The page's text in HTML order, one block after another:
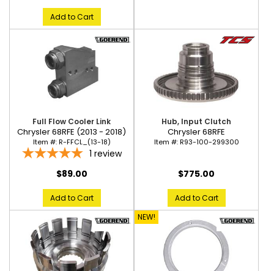
Add to Cart
Full Flow Cooler Link
Chrysler 68RFE (2013 - 2018)
Item #:R-FFCL_(13-18)
1 review
$89.00
Add to Cart
Hub, Input Clutch
Chrysler 68RFE
Item #:R93-100-299300
$775.00
Add to Cart
NEW!